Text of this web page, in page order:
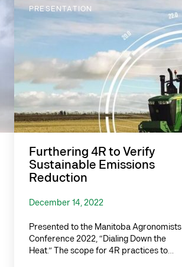
PRESENTATION
Furthering 4R to Verify
Sustainable Emissions
Reduction
December 14, 2022
Presented to the Manitoba Agronomists
Conference 2022, “Dialing Down the
Heat.” The scope for 4R practices to…